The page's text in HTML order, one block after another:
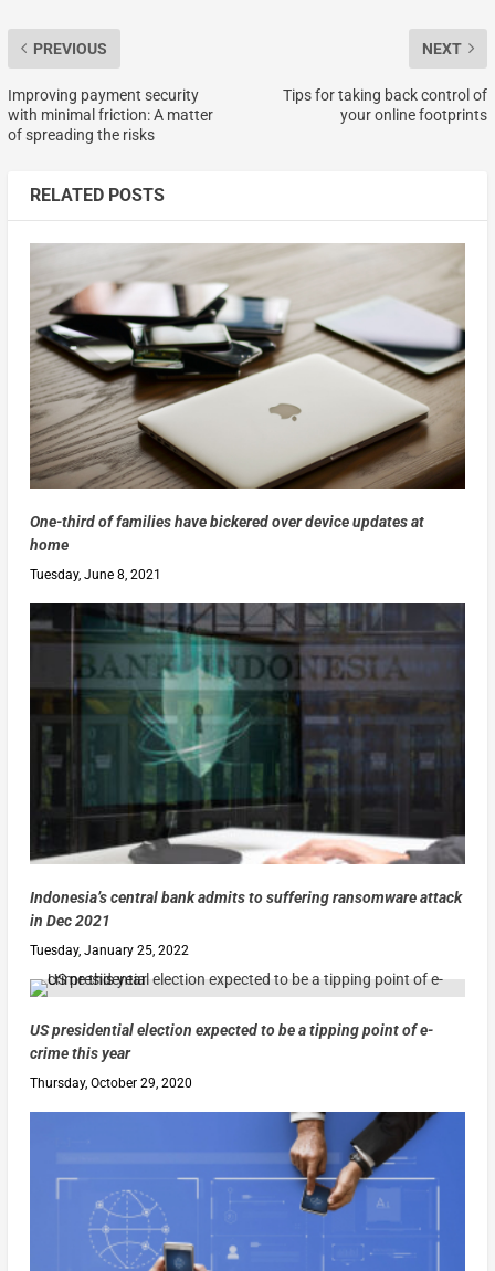
PREVIOUS
Improving payment security
with minimal friction: A matter
of spreading the risks
NEXT
Tips for taking back control of
your online footprints
RELATED POSTS
One-third of families have bickered over device updates at
home
Tuesday, June 8, 2021
Indonesia’s central bank admits to suffering ransomware attack
in Dec 2021
Tuesday, January 25, 2022
US presidential election expected to be a tipping point of e-
crime this year
Thursday, October 29, 2020